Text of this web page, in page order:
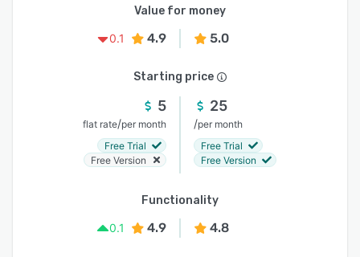
Value for money
0.1
4.9 5.0
Starting price
5
flat rate/per month
Free Trial
Free Version
25
/per month
Free Trial
Free Version
Functionality
0.1
4.9 4.8